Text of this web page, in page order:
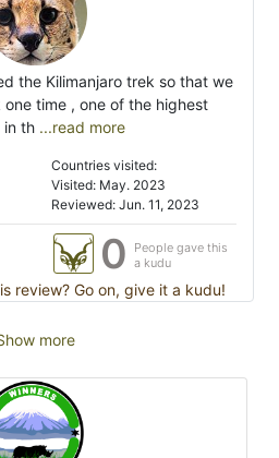
the Kilimanjaro trek so that we
time , one of the highest
in th ...read more
Countries visited:
Visited: May. 2023
Reviewed: Jun. 11, 2023
0
People gave this
a kudu
review? Go on, give it a kudu!
more